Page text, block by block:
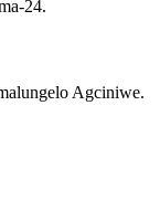
24.
Agciniwe.